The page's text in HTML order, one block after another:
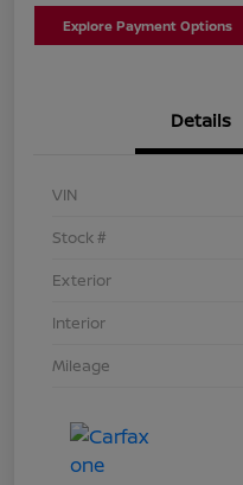
Explore Payment Options
Details
VIN
Stock #
Exterior
Interior
Mileage